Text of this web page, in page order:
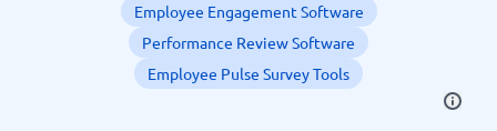
Employee Engagement Software
Performance Review Software
Employee Pulse Survey Tools